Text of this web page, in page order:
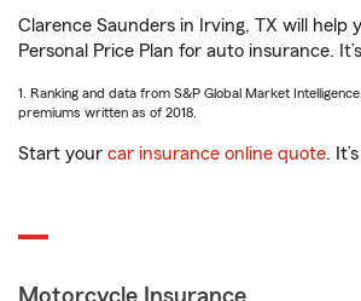
Clarence Saunders in Irving, TX will help
Personal Price Plan for auto insurance.
1. Ranking and data from S&P Global Market
premiums written as of 2018.
Start your car insurance online quote.
Motorcycle Insurance